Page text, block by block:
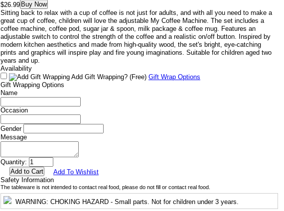
$26.99 Buy Now
Sitting back to relax with a cup of coffee is not just for adults, and with all you need to make a
great cup of coffee, children will love the adjustable My Coffee Machine. The set includes a
coffee machine, coffee pod, sugar jar & spoon, milk package & coffee mug. Features an
adjustable switch to control the strength of the coffee and a realistic on/off button. Inspired by
modern kitchen aesthetics and made from high-quality wood, the set's bright, eye-catching
prints and graphics will inspire play and fire young imaginations. Suitable for children aged two
years and up.
Availability
Add Gift Wrapping? (Free) Gift Wrap Options
Gift Wrapping Options
Name
Occasion
Gender
Message
Quantity:
Add To Wishlist
Safety Information
The tableware is not intended to contact real food, please do not fill or contact real food.
WARNING: CHOKING HAZARD - Small parts. Not for children under 3 years.